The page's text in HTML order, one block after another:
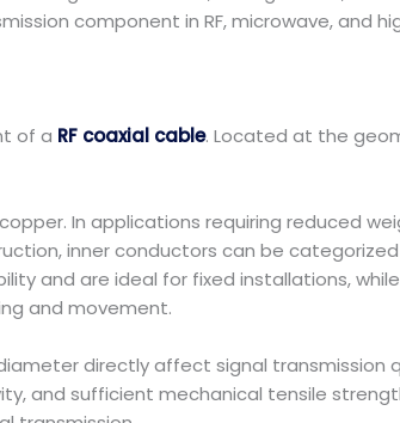
component in RF, microwave, and
of a RF coaxial cable. Located at the
In applications requiring reduced
inner conductors can be
and are ideal for fixed installations,
and movement.
directly affect signal transmission
and sufficient mechanical tensile